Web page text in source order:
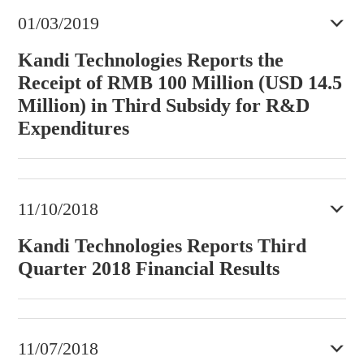
01/03/2019
Kandi Technologies Reports the
Receipt of RMB 100 Million (USD 14.5
Million) in Third Subsidy for R&D
Expenditures
11/10/2018
Kandi Technologies Reports Third
Quarter 2018 Financial Results
11/07/2018